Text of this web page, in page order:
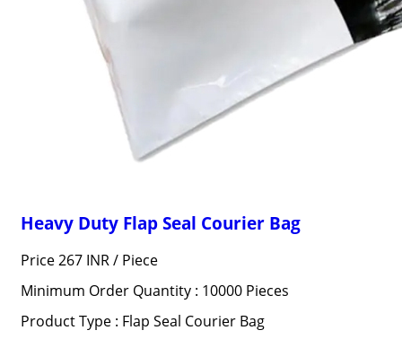
Heavy Duty Flap Seal Courier Bag
Price 267 INR / Piece
Minimum Order Quantity : 10000 Pieces
Product Type : Flap Seal Courier Bag